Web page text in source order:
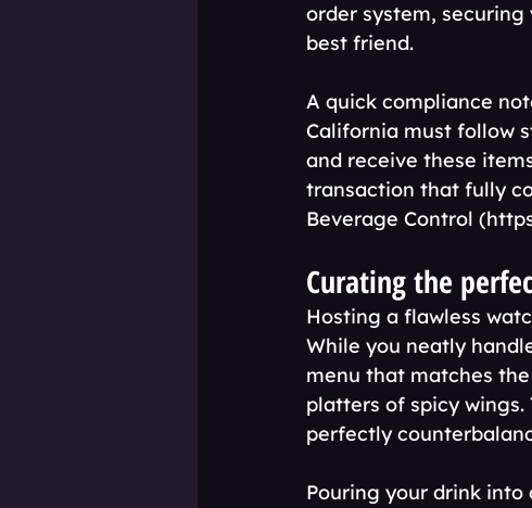
order system,
best friend.
A quick compliance
California must follow
and receive these
transaction that fully
Beverage Control
Curating the
Hosting a flawless
While you neatly
menu that matches
platters of spicy
perfectly
Pouring your drink